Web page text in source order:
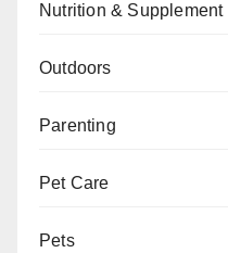
Nutrition & Supplement
Outdoors
Parenting
Pet Care
Pets